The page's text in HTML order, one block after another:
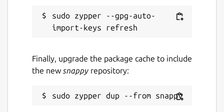
sudo zypper --gpg-auto-
Finally, upgrade the package cache to include
the new snappy repository: